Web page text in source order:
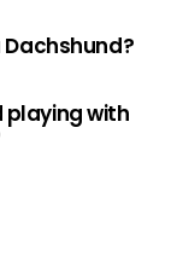
playing with